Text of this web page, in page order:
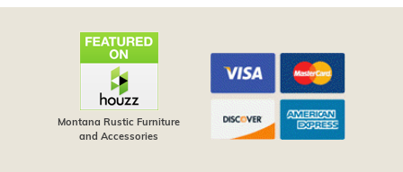
Montana Rustic Furniture
and Accessories